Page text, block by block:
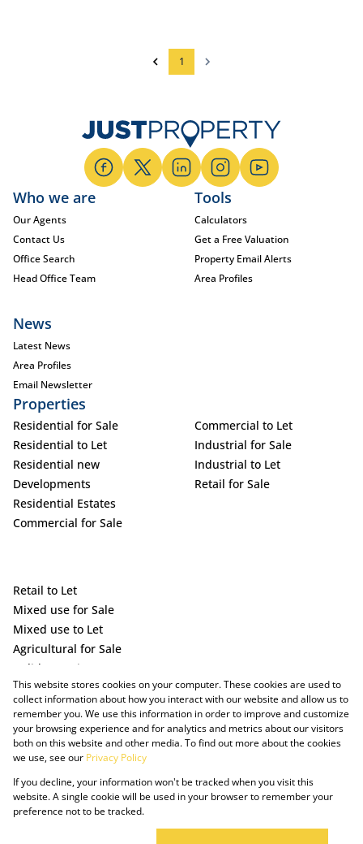
1
Who we are
Our Agents
Contact Us
Office Search
Head Office Team
Tools
Calculators
Get a Free Valuation
Property Email Alerts
Area Profiles
News
Latest News
Area Profiles
Email Newsletter
Properties
Residential for Sale
Residential to Let
Residential new
Developments
Residential Estates
Commercial for Sale
Commercial to Let
Industrial for Sale
Industrial to Let
Retail for Sale
Retail to Let
Mixed use for Sale
Mixed use to Let
Agricultural for Sale
Holiday Letting
Vacant Land
Powered by Prop Data
Copyright © 2025 The Just Property Group Holding (Pty) Ltd
This website stores cookies on your computer. These cookies are used to
collect information about how you interact with our website and allow us to
remember you. We use this information in order to improve and customize
your browsing experience and for analytics and metrics about our visitors
both on this website and other media. To find out more about the cookies
we use, see our Privacy Policy
If you decline, your information won't be tracked when you visit this
website. A single cookie will be used in your browser to remember your
preference not to be tracked.